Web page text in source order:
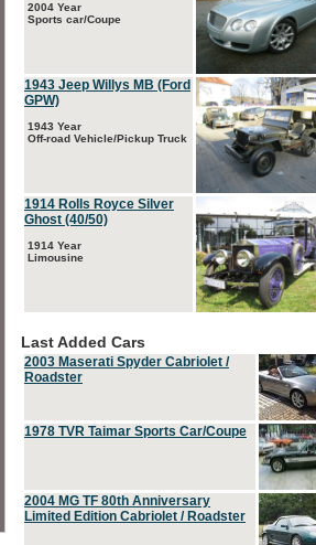
2004 Year
Sports car/Coupe
1943 Jeep Willys MB (Ford
GPW)
1943 Year
Off-road Vehicle/Pickup Truck
1914 Rolls Royce Silver
Ghost (40/50)
1914 Year
Limousine
Last Added Cars
2003 Maserati Spyder Cabriolet /
Roadster
1978 TVR Taimar Sports Car/Coupe
2004 MG TF 80th Anniversary
Limited Edition Cabriolet / Roadster